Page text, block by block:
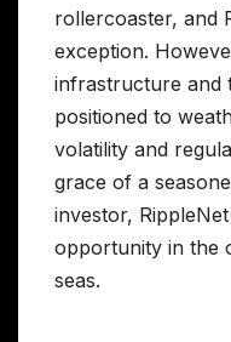
rollercoaster, and
exception.
infrastructure and
positioned to
volatility and
grace of a
investor,
opportunity in the
seas.